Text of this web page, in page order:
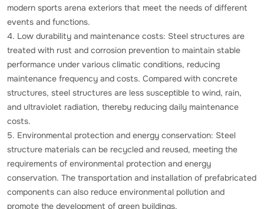
modern sports arena exteriors that meet the needs of different
events and functions.
4. Low durability and maintenance costs: Steel structures are
treated with rust and corrosion prevention to maintain stable
performance under various climatic conditions, reducing
maintenance frequency and costs. Compared with concrete
structures, steel structures are less susceptible to wind, rain,
and ultraviolet radiation, thereby reducing daily maintenance
costs.
5. Environmental protection and energy conservation: Steel
structure materials can be recycled and reused, meeting the
requirements of environmental protection and energy
conservation. The transportation and installation of prefabricated
components can also reduce environmental pollution and
promote the development of green buildings.